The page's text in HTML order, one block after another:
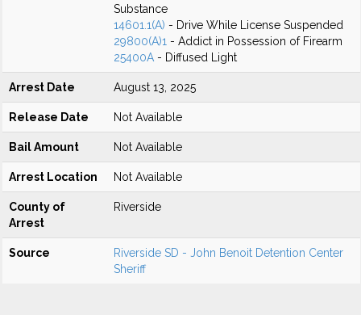
Substance
14601.1(A) - Drive While License Suspended
29800(A)1 - Addict in Possession of Firearm
25400A - Diffused Light
Arrest Date August 13, 2025
Release Date Not Available
Bail Amount Not Available
Arrest Location Not Available
County of
Arrest
Riverside
Source
Riverside SD - John Benoit Detention Center
Sheriff